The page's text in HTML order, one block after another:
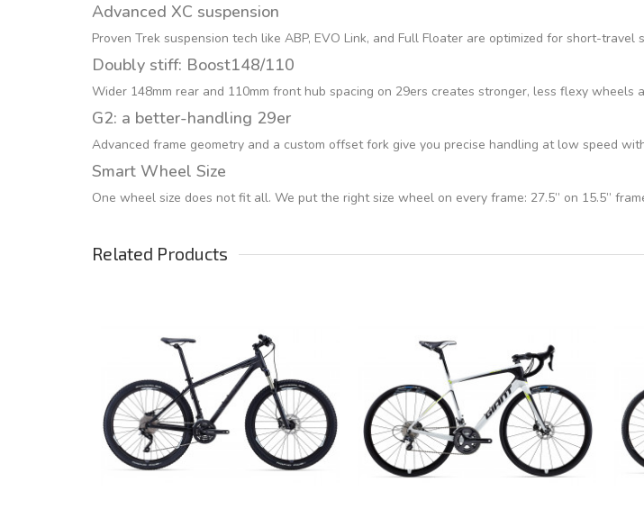
Advanced XC suspension
Proven Trek suspension tech like ABP, EVO Link, and Full Floater are optimized for short-
Doubly stiff: Boost148/110
Wider 148mm rear and 110mm front hub spacing on 29ers creates stronger, less flexy
G2: a better-handling 29er
Advanced frame geometry and a custom offset fork give you precise handling at low speed
Smart Wheel Size
One wheel size does not fit all. We put the right size wheel on every frame: 27.5” on 15.5”
Related Products